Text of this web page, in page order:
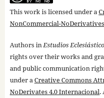
This work is licensed under a
NonCommercial-
Authors inEstudios
rights over their works and
and public communication
under aCreative Commons
NoDerivates 4.0 Internacional.